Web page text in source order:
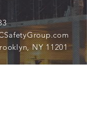
NY 11201